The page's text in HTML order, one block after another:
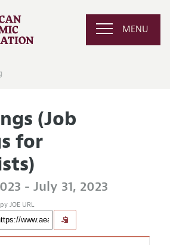
MENU
(Job
for
- July 31, 2023
JOE URL